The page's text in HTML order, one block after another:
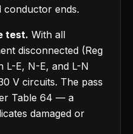
conductor ends.
test. With all
disconnected (Reg
L-E, N-E, and L-N
V circuits. The pass
Table 64 — a
damaged or